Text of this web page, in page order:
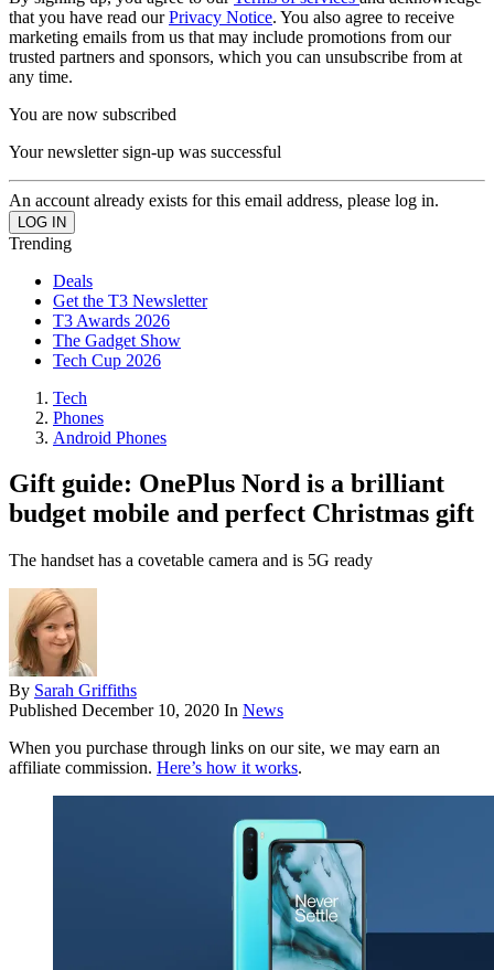
that you have read ourPrivacy Notice. You also agree to receive
marketing emails from us that may include promotions from our
trusted partners and sponsors, which you can unsubscribe from at
any time.
You are now subscribed
Your newsletter sign-up was successful
An account already exists for this email address, please log in.
Trending
Deals
Get the T3 Newsletter
T3 Awards 2026
The Gadget Show
Tech Cup 2026
Tech
Phones
Android Phones
Gift guide: OnePlus Nord is a brilliant
budget mobile and perfect Christmas gift
The handset has a covetable camera and is 5G ready
By Sarah Griffiths
Published December 10, 2020 In News
When you purchase through links on our site, we may earn an
affiliate commission. Here’s how it works.